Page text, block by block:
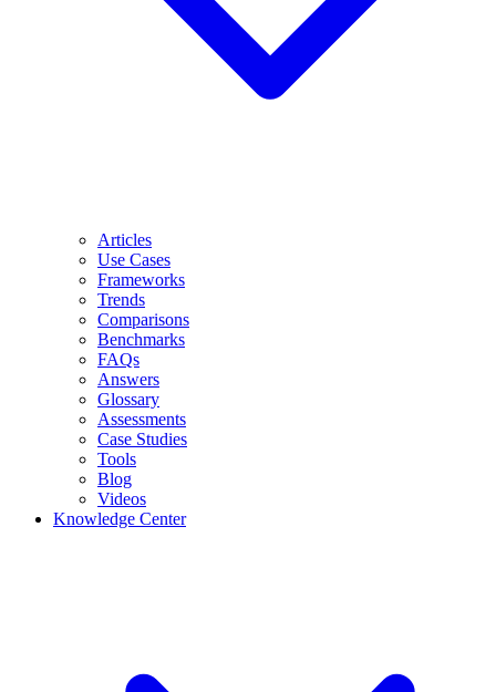
Articles
Use Cases
Frameworks
Trends
Comparisons
Benchmarks
FAQs
Answers
Glossary
Assessments
Case Studies
Tools
Blog
Videos
Knowledge Center